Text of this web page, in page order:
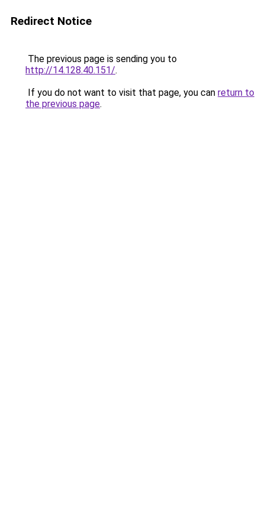
Redirect Notice
The previous page is sending you to
http://14.128.40.151/.
If you do not want to visit that page, you can return to
the previous page.